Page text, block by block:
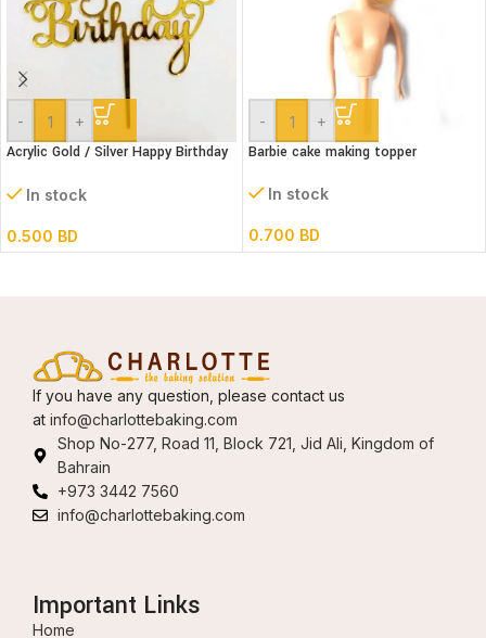
- +
Acrylic Gold / Silver Happy Birthday
In stock
0.500 BD
- +
Barbie cake making topper
In stock
0.700 BD
If you have any question, please contact us
at info@charlottebaking.com
Shop No-277, Road 11, Block 721, Jid Ali, Kingdom of
Bahrain
+973 3442 7560
info@charlottebaking.com
Important Links
Home